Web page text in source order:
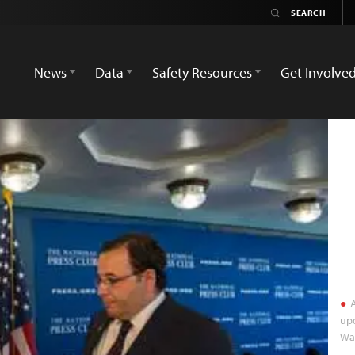
News
Data Safety Resources Get Involved